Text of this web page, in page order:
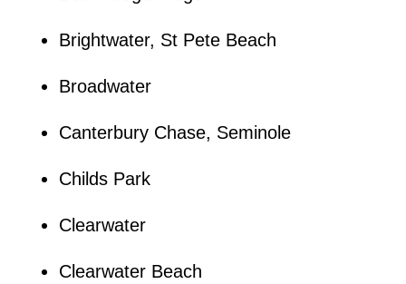
Brightwater, St Pete Beach
Broadwater
Canterbury Chase, Seminole
Childs Park
Clearwater
Clearwater Beach